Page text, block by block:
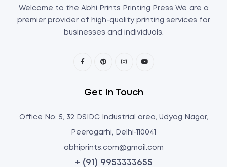
Welcome to the Abhi Prints Printing Press We are a
premier provider of high-quality printing services for
businesses and individuals.
Get In Touch
Office No: 5, 32 DSIDC Industrial area, Udyog Nagar,
Peeragarhi, Delhi-110041
abhiprints.com@gmail.com
+ (91) 9953333655